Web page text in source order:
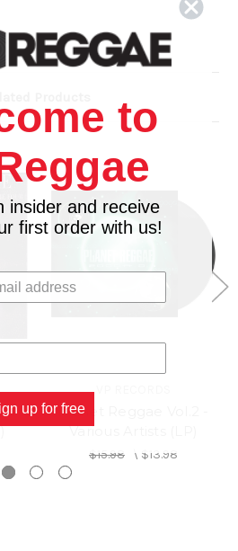
Drifting
A Chance
Not A Gamble
Let Go
Products
-
Planet Reggae Vol.2 -
Various Artists (LP)
$15.98 \ $13.98
to
insider and receive
first order with us!
up for free